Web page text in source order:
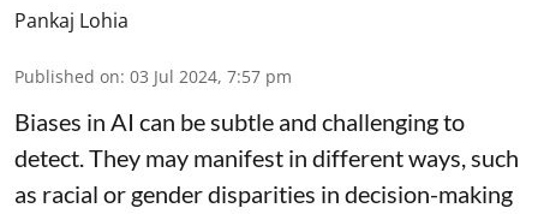
Pankaj Lohia
Published on: 03 Jul 2024, 7:57 pm
Biases in AI can be subtle and challenging to
detect. They may manifest in different ways, such
as racial or gender disparities in decision-making